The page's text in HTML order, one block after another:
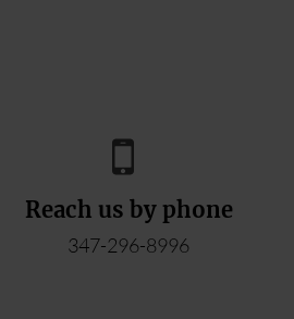
Reach us by phone
347-296-8996